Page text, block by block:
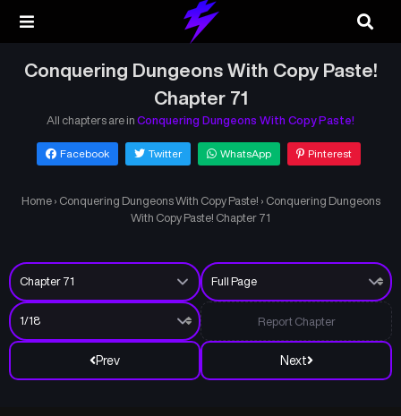
Conquering Dungeons With Copy Paste!
Chapter 71
All chapters are in Conquering Dungeons With Copy Paste!
Facebook Twitter WhatsApp Pinterest
Home › Conquering Dungeons With Copy Paste! › Conquering Dungeons
With Copy Paste! Chapter 71
Prev Next
Report Chapter